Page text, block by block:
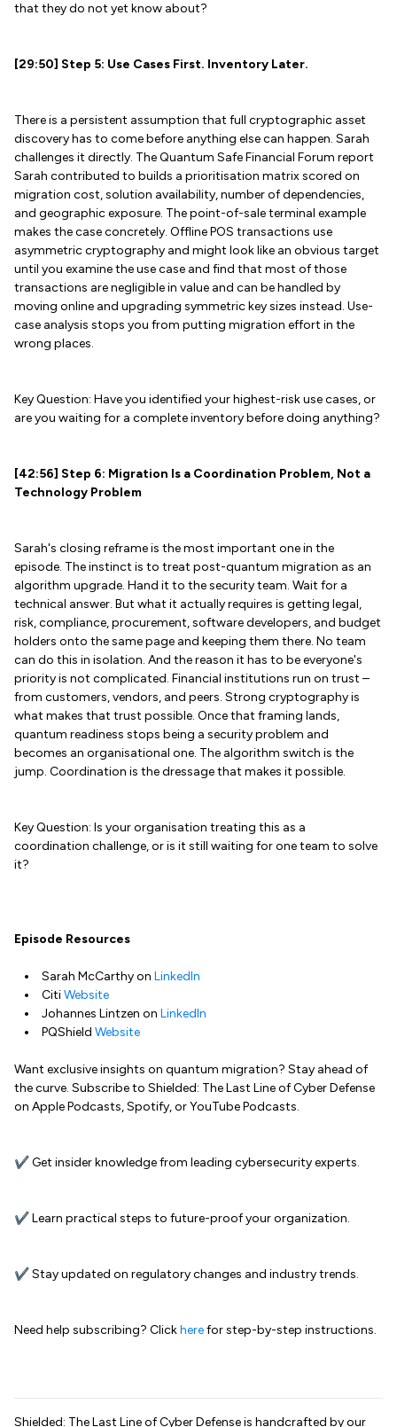
that they do not yet know about?
[29:50] Step 5: Use Cases First. Inventory Later.
There is a persistent assumption that full cryptographic asset
discovery has to come before anything else can happen. Sarah
challenges it directly. The Quantum Safe Financial Forum report
Sarah contributed to builds a prioritisation matrix scored on
migration cost, solution availability, number of dependencies,
and geographic exposure. The point-of-sale terminal example
makes the case concretely. Offline POS transactions use
asymmetric cryptography and might look like an obvious target
until you examine the use case and find that most of those
transactions are negligible in value and can be handled by
moving online and upgrading symmetric key sizes instead. Use-
case analysis stops you from putting migration effort in the
wrong places.
Key Question: Have you identified your highest-risk use cases, or
are you waiting for a complete inventory before doing anything?
[42:56] Step 6: Migration Is a Coordination Problem, Not a
Technology Problem
Sarah's closing reframe is the most important one in the
episode. The instinct is to treat post-quantum migration as an
algorithm upgrade. Hand it to the security team. Wait for a
technical answer. But what it actually requires is getting legal,
risk, compliance, procurement, software developers, and budget
holders onto the same page and keeping them there. No team
can do this in isolation. And the reason it has to be everyone's
priority is not complicated. Financial institutions run on trust –
from customers, vendors, and peers. Strong cryptography is
what makes that trust possible. Once that framing lands,
quantum readiness stops being a security problem and
becomes an organisational one. The algorithm switch is the
jump. Coordination is the dressage that makes it possible.
Key Question: Is your organisation treating this as a
coordination challenge, or is it still waiting for one team to solve
it?
Episode Resources
Sarah McCarthy on LinkedIn
CitiWebsite
Johannes Lintzen on LinkedIn
PQShield Website
Want exclusive insights on quantum migration? Stay ahead of
the curve. Subscribe to Shielded: The Last Line of Cyber Defense
on Apple Podcasts, Spotify, or YouTube Podcasts.
✔ Get insider knowledge from leading cybersecurity experts.
✔ Learn practical steps to future-proof your organization.
✔ Stay updated on regulatory changes and industry trends.
Need help subscribing? Clickherefor step-by-step instructions.
Shielded: The Last Line of Cyber Defense is handcrafted by our